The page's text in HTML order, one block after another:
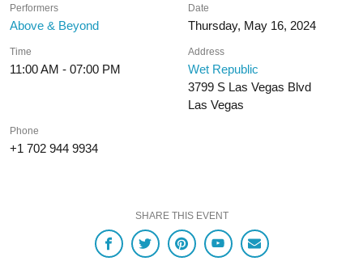
Performers
Above & Beyond
Date
Thursday, May 16, 2024
Time
11:00 AM - 07:00 PM
Address
Wet Republic
3799 S Las Vegas Blvd
Las Vegas
Phone
+1 702 944 9934
SHARE THIS EVENT